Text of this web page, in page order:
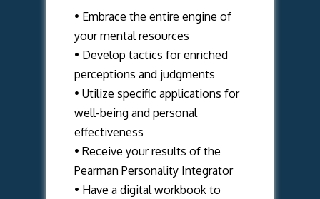
• Embrace the entire engine of
your mental resources
• Develop tactics for enriched
perceptions and judgments
• Utilize specific applications for
well-being and personal
effectiveness
• Receive your results of the
Pearman Personality Integrator
• Have a digital workbook to